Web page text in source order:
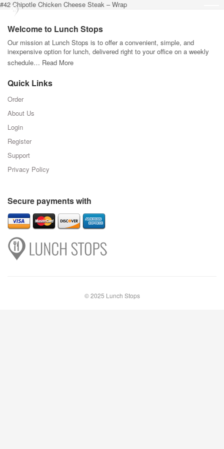
#42 Chipotle Chicken Cheese Steak – Wrap
Welcome to Lunch Stops
Our mission at Lunch Stops is to offer a convenient, simple, and
inexpensive option for lunch, delivered right to your office on a weekly
schedule… Read More
Quick Links
Order
About Us
Login
Register
Support
Privacy Policy
Secure payments with
© 2025 Lunch Stops